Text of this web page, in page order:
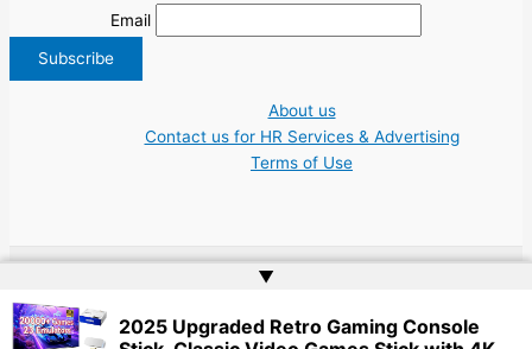
Email
About us
Contact us for HR Services & Advertising
Terms of Use
Work | Website byWeb Doktoru
▲
2025 Upgraded Retro Gaming Console